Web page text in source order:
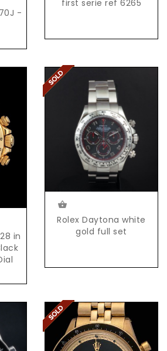
-
first serie ref 6265
in
Rolex Daytona white
gold full set